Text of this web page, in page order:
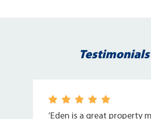
Testimonials
‘Eden is a great property